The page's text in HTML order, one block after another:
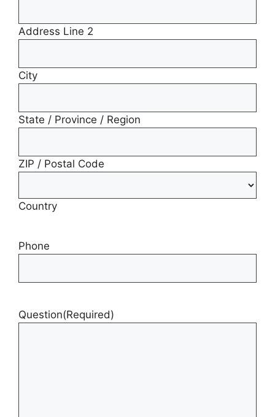
Address Line 2
City
State / Province / Region
ZIP / Postal Code
Country
Phone
Question(Required)